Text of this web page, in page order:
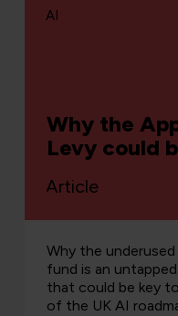
Why the
Levy could
AI
Article
Why the
fund is an
that could be key
of the UK AI